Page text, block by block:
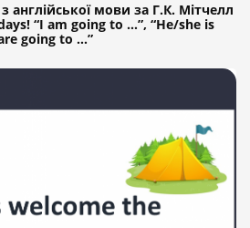
англійської мови за Г.К. Мітчелл
“I am going to …”, “He/she is
going to …”